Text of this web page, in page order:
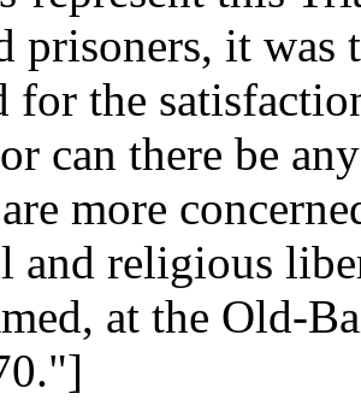
prisoners, it
for the
can there be
more
religious
at the Old-